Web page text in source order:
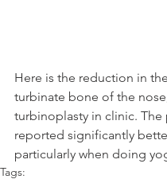
Here is the reduction in
turbinate bone of the
turbinoplasty in clinic. The
reported significantly
particularly when doing
Tags: